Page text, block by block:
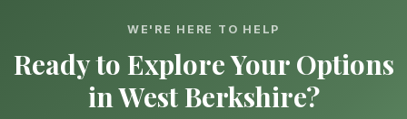
WE'RE HERE TO HELP
Ready to Explore Your Options
in West Berkshire?